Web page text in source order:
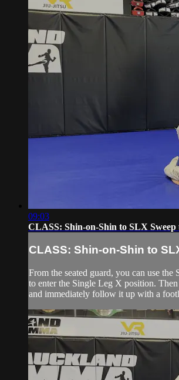
09:03
CLASS: Shin-on-Shin to SLX Sweep
CLASS: Shin-on-Shin to
From the seated guard, you can use the
to enter the Single Leg X position.
and immediately follow it up with a